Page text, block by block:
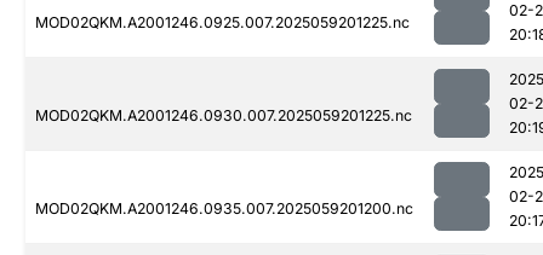
MOD02QKM.A2001246.0925.007.2025059201225.nc
02-
MOD02QKM.A2001246.0930.007.2025059201225.nc
02-
MOD02QKM.A2001246.0935.007.2025059201200.nc
02-